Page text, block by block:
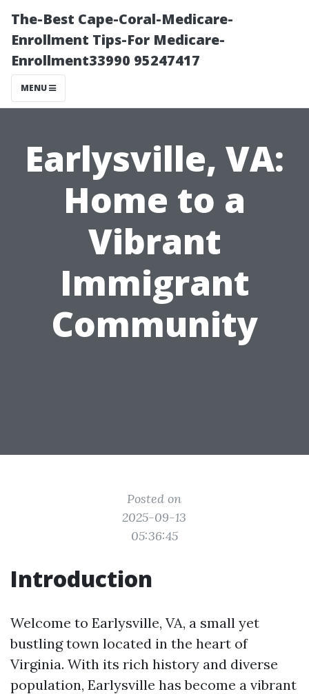
The-Best Cape-Coral-Medicare-
Enrollment Tips-For Medicare-
Enrollment33990 95247417
MENU
Earlysville, VA:
Home to a
Vibrant
Immigrant
Community
Posted on
2025-09-13
05:36:45
Introduction
Welcome to Earlysville, VA, a small yet
bustling town located in the heart of
Virginia. With its rich history and diverse
population, Earlysville has become a vibrant